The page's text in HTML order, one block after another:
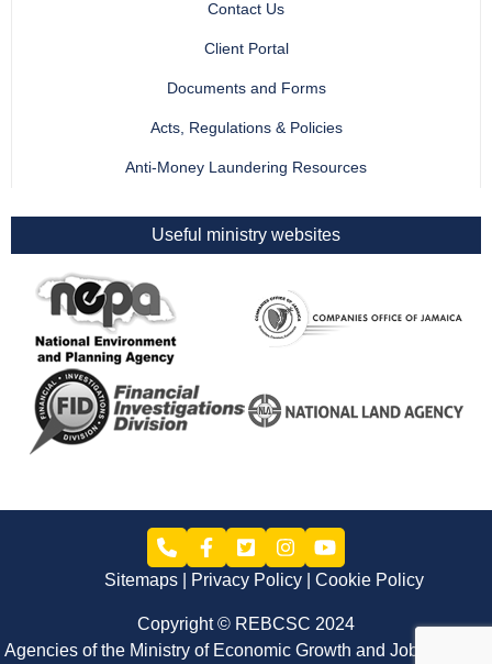
Contact Us
Client Portal
Documents and Forms
Acts, Regulations & Policies
Anti-Money Laundering Resources
Useful ministry websites
Sitemaps Privacy Policy Cookie Policy
Copyright © REBCSC 2024
Agencies of the Ministry of Economic Growth and Job